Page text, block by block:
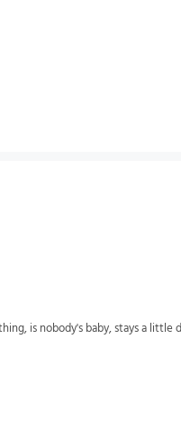
is nobody's baby, stays a little